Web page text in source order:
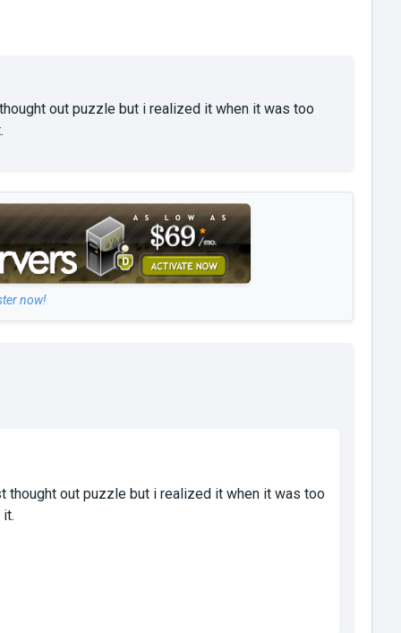
out puzzle but i realized it when it was too
now!
thought out puzzle but i realized it when it was too